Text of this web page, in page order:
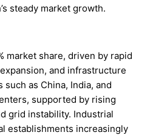
steady market growth.
market share, driven by rapid
and infrastructure
as China, India, and
supported by rising
grid instability. Industrial
establishments increasingly